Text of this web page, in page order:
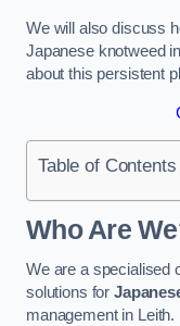
We will also discuss
Japanese knotweed
about this persistent
Table of Contents
Who Are
We are a specialised
solutions for
management in Leith.